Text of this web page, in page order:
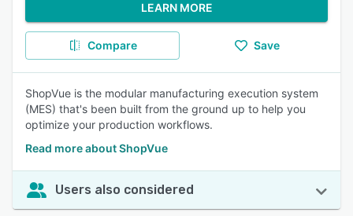
LEARN MORE
Compare Save
ShopVue is the modular manufacturing execution system
(MES) that's been built from the ground up to help you
optimize your production workflows.
Read more about ShopVue
Users also considered